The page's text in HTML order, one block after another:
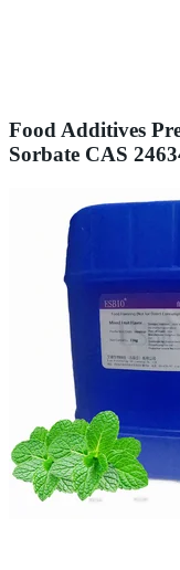
Food Additives
Sorbate CAS